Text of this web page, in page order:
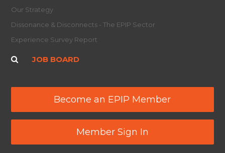
Our Strategy
Dissonance & Disconnects - The EPIP Sector
Experience Survey Report
JOB BOARD
Become an EPIP Member
Member Sign In